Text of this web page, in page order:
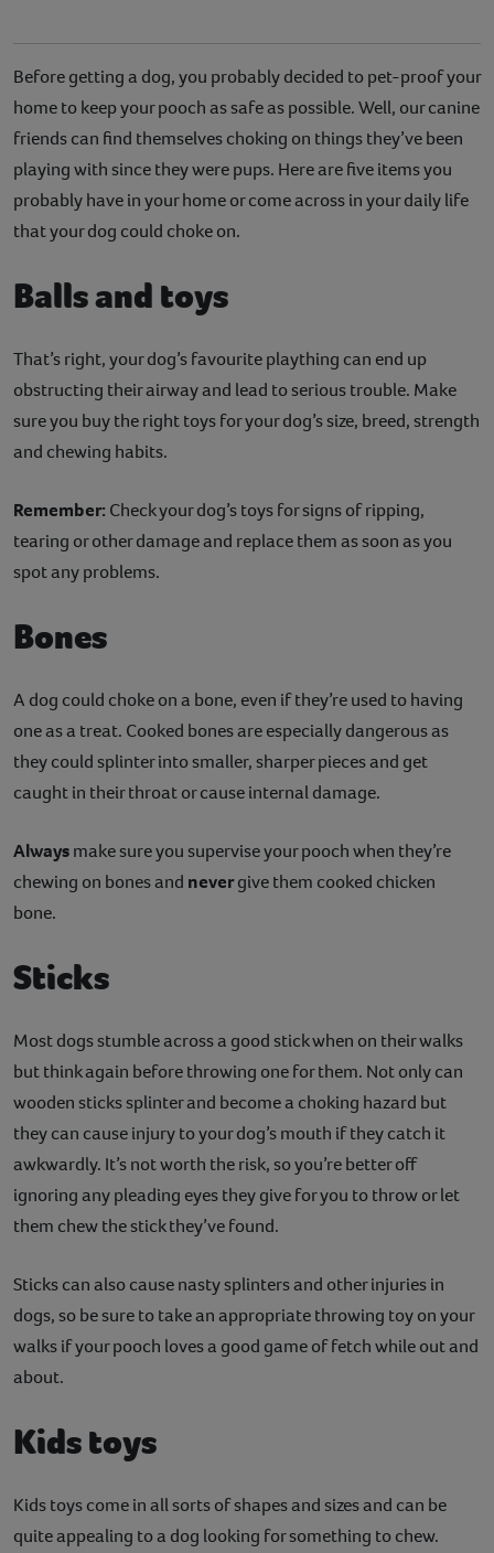
Before getting a dog, you probably decided to pet-proof your
home to keep your pooch as safe as possible. Well, our canine
friends can find themselves choking on things they’ve been
playing with since they were pups. Here are five items you
probably have in your home or come across in your daily life
that your dog could choke on.
Balls and toys
That’s right, your dog’s favourite plaything can end up
obstructing their airway and lead to serious trouble. Make
sure you buy the right toys for your dog’s size, breed, strength
and chewing habits.
Remember: Check your dog’s toys for signs of ripping,
tearing or other damage and replace them as soon as you
spot any problems.
Bones
A dog could choke on a bone, even if they’re used to having
one as a treat. Cooked bones are especially dangerous as
they could splinter into smaller, sharper pieces and get
caught in their throat or cause internal damage.
Alwaysmake sure you supervise your pooch when they’re
chewing on bones and nevergive them cooked chicken
bone.
Sticks
Most dogs stumble across a good stick when on their walks
but think again before throwing one for them. Not only can
wooden sticks splinter and become a choking hazard but
they can cause injury to your dog’s mouth if they catch it
awkwardly. It’s not worth the risk, so you’re better off
ignoring any pleading eyes they give for you to throw or let
them chew the stick they’ve found.
Sticks can also cause nasty splinters and other injuries in
dogs, so be sure to take an appropriate throwing toy on your
walks if your pooch loves a good game of fetch while out and
about.
Kids toys
Kids toys come in all sorts of shapes and sizes and can be
quite appealing to a dog looking for something to chew.